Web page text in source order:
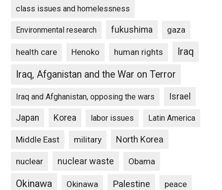
class issues and homelessness
Environmental research fukushima gaza
health care Henoko human rights
Iraq
Iraq, Afganistan and the War on Terror
Iraq and Afghanistan, opposing the wars Israel
Japan Korea labor issues Latin America
Middle East military North Korea
nuclear nuclear waste Obama
Okinawa Okinawa Palestine peace